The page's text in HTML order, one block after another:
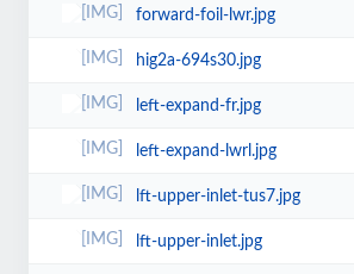
forward-foil-lwr.jpg
hig2a-694s30.jpg
left-expand-fr.jpg
left-expand-lwrl.jpg
lft-upper-inlet-tus7.jpg
lft-upper-inlet.jpg